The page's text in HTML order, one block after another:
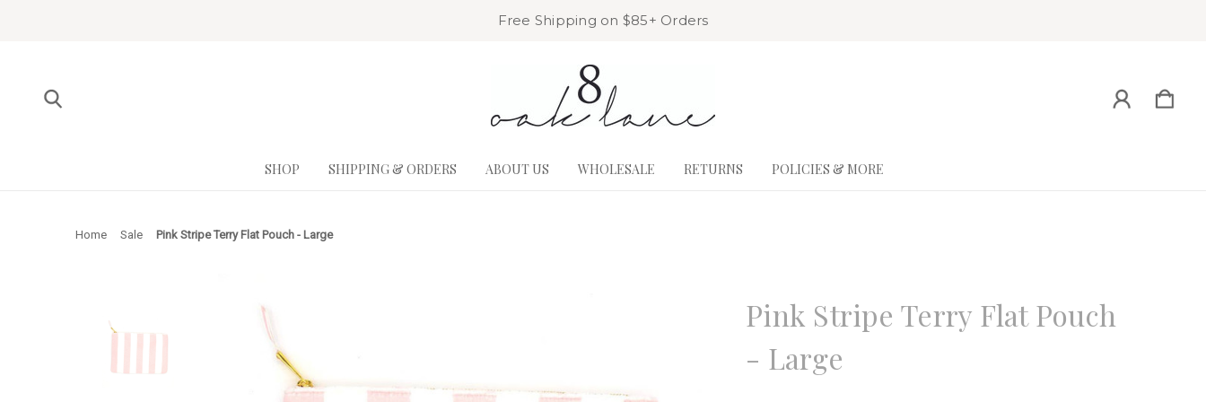
Free Shipping on $85+ Orders
SHOP SHIPPING & ORDERS ABOUT US WHOLESALE RETURNS POLICIES & MORE
Home Sale Pink Stripe Terry Flat Pouch - Large
Pink Stripe Terry Flat Pouch
- Large